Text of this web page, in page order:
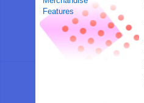
Features